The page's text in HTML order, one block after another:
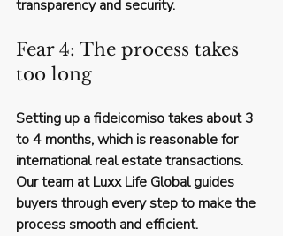
transparency and security.
Fear 4: The process takes
too long
Setting up a fideicomiso takes about 3
to 4 months, which is reasonable for
international real estate transactions.
Our team at Luxx Life Global guides
buyers through every step to make the
process smooth and efficient.